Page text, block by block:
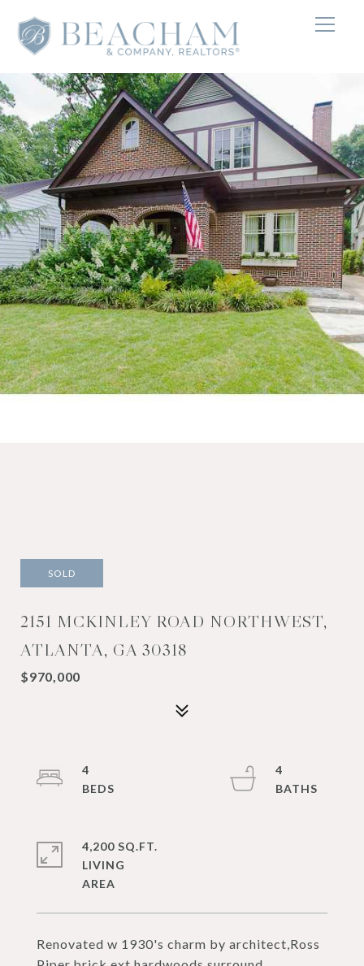
SOLD
2151 MCKINLEY ROAD NORTHWEST,
ATLANTA, GA 30318
$970,000
Renovated w 1930's charm by architect,Ross
4
4
4,200 SQ.FT.
LIVING